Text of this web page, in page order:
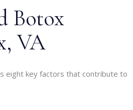
Botox
VA
eight key factors that contribute to